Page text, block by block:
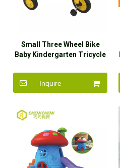
Small Three Wheel Bike
Baby Kindergarten Tricycle
Inquire